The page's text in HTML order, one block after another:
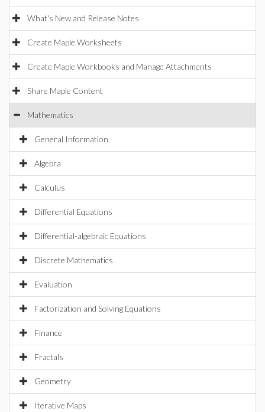
What's New and Release Notes
Create Maple Worksheets
Create Maple Workbooks and Manage Attachments
Share Maple Content
Mathematics
General Information
Algebra
Calculus
Differential Equations
Differential-algebraic Equations
Discrete Mathematics
Evaluation
Factorization and Solving Equations
Finance
Fractals
Geometry
Iterative Maps